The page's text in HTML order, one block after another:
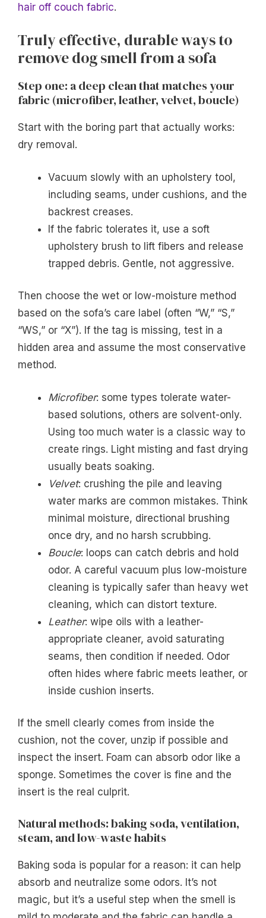
hair off couch fabric.
Truly effective, durable ways to
remove dog smell from a sofa
Step one: a deep clean that matches your
fabric (microfiber, leather, velvet, boucle)
Start with the boring part that actually works:
dry removal.
Vacuum slowly with an upholstery tool,
including seams, under cushions, and the
backrest creases.
If the fabric tolerates it, use a soft
upholstery brush to lift fibers and release
trapped debris. Gentle, not aggressive.
Then choose the wet or low-moisture method
based on the sofa’s care label (often “W,” “S,”
“WS,” or “X”). If the tag is missing, test in a
hidden area and assume the most conservative
method.
Microfiber: some types tolerate water-
based solutions, others are solvent-only.
Using too much water is a classic way to
create rings. Light misting and fast drying
usually beats soaking.
Velvet: crushing the pile and leaving
water marks are common mistakes. Think
minimal moisture, directional brushing
once dry, and no harsh scrubbing.
Boucle: loops can catch debris and hold
odor. A careful vacuum plus low-moisture
cleaning is typically safer than heavy wet
cleaning, which can distort texture.
Leather: wipe oils with a leather-
appropriate cleaner, avoid saturating
seams, then condition if needed. Odor
often hides where fabric meets leather, or
inside cushion inserts.
If the smell clearly comes from inside the
cushion, not the cover, unzip if possible and
inspect the insert. Foam can absorb odor like a
sponge. Sometimes the cover is fine and the
insert is the real culprit.
Natural methods: baking soda, ventilation,
steam, and low-waste habits
Baking soda is popular for a reason: it can help
absorb and neutralize some odors. It’s not
magic, but it’s a useful step when the smell is